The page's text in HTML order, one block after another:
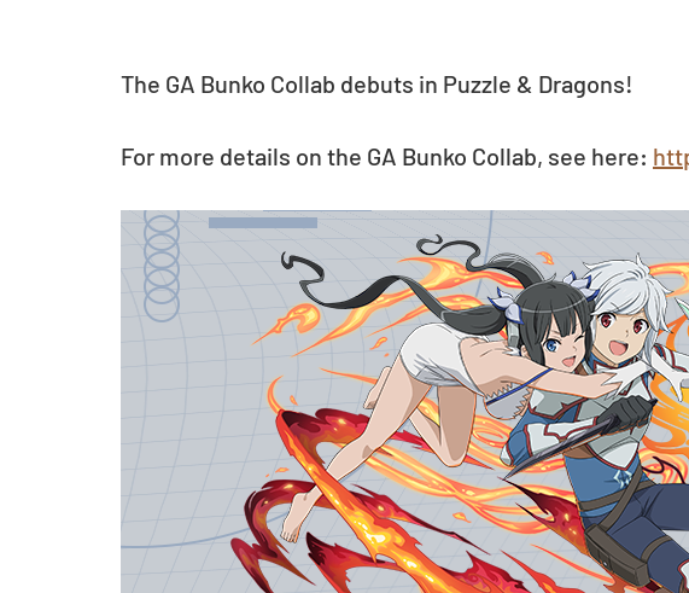
The GA Bunko Collab debuts in Puzzle & Dragons!
For more details on the GA Bunko Collab, see here: